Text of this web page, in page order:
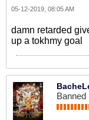
05-12-2019, 08:05 AM
damn retarded
up a tokhmy goal
Banned